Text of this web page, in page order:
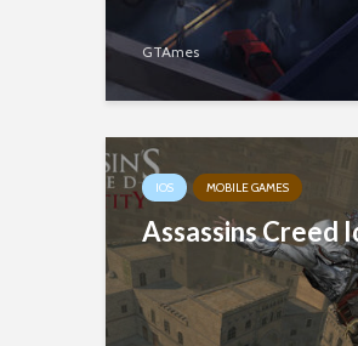
GTAmes
IOS MOBILE GAMES
Assassins Creed